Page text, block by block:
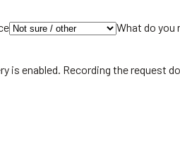
What do you
is enabled. Recording the request